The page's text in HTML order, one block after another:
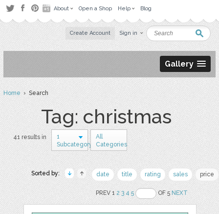
About Open a Shop Help Blog
Create Account Sign in
Gallery
Home› Search
Tag: christmas
41 results in
1
Subcategory
All
Categories
Sorted by: date title rating sales price
PREV 12 3 4 5 OF 5NEXT